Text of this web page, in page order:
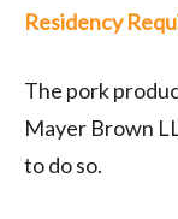
Residency
The pork
Mayer Brown
to do so.